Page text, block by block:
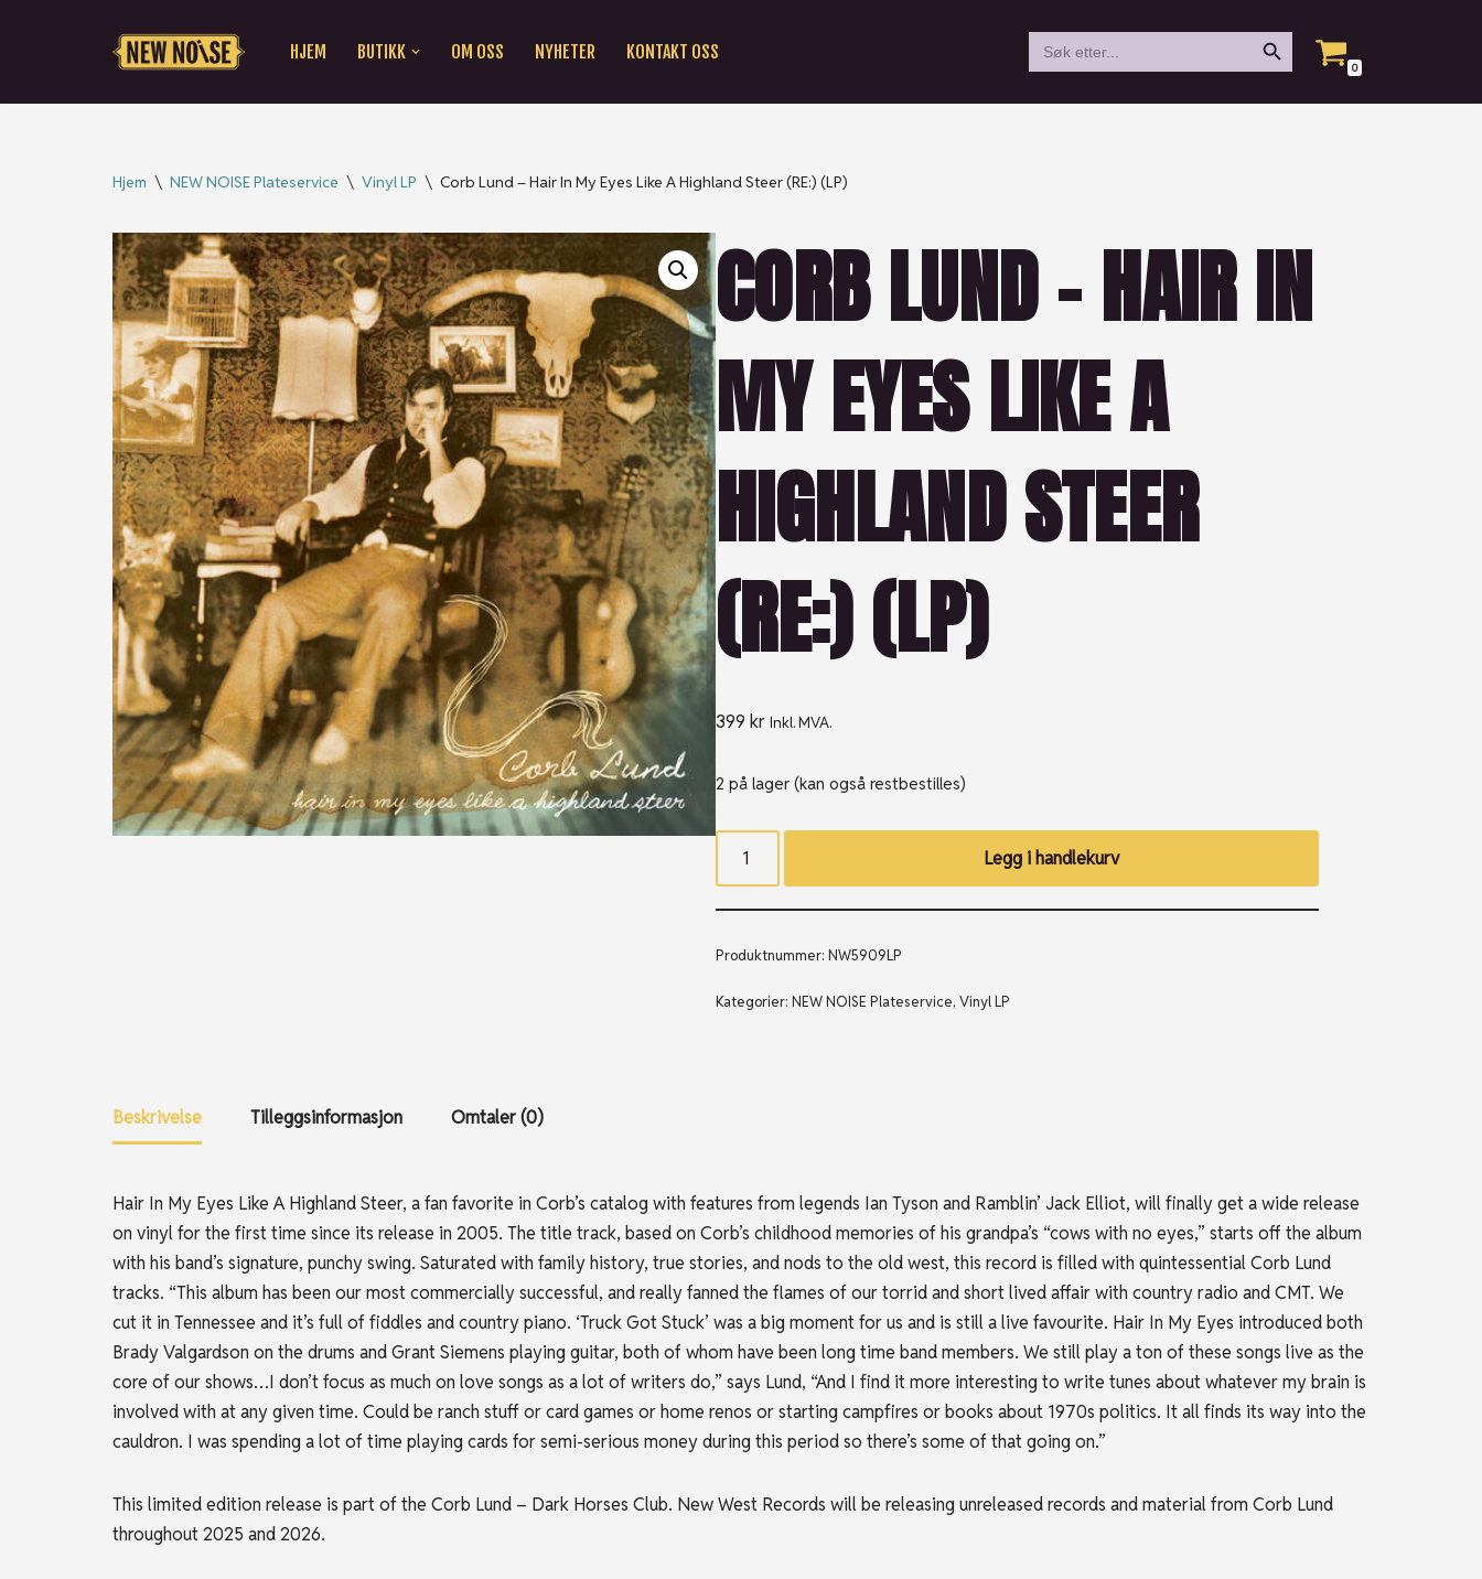
HJEM BUTIKK OM OSS NYHETER KONTAKT OSS
Search
for:
Search Button
0
Hjem \ NEW NOISE Plateservice \ Vinyl LP \ Corb Lund – Hair In My Eyes Like A Highland Steer (RE:) (LP)
CORB LUND – HAIR IN
MY EYES LIKE A
HIGHLAND STEER
(RE:) (LP)
399 kr Inkl. MVA.
2 på lager (kan også restbestilles)
Legg i handlekurv
Produktnummer:NW5909LP
Kategorier:NEW NOISE Plateservice,Vinyl LP
Beskrivelse Tilleggsinformasjon Omtaler (0)
Hair In My Eyes Like A Highland Steer, a fan favorite in Corb’s catalog with features from legends Ian Tyson and Ramblin’ Jack Elliot, will finally get a wide release
on vinyl for the first time since its release in 2005. The title track, based on Corb’s childhood memories of his grandpa’s “cows with no eyes,” starts off the album
with his band’s signature, punchy swing. Saturated with family history, true stories, and nods to the old west, this record is filled with quintessential Corb Lund
tracks. “This album has been our most commercially successful, and really fanned the flames of our torrid and short lived affair with country radio and CMT. We
cut it in Tennessee and it’s full of fiddles and country piano. ‘Truck Got Stuck’ was a big moment for us and is still a live favourite. Hair In My Eyes introduced both
Brady Valgardson on the drums and Grant Siemens playing guitar, both of whom have been long time band members. We still play a ton of these songs live as the
core of our shows…I don’t focus as much on love songs as a lot of writers do,” says Lund, “And I find it more interesting to write tunes about whatever my brain is
involved with at any given time. Could be ranch stuff or card games or home renos or starting campfires or books about 1970s politics. It all finds its way into the
cauldron. I was spending a lot of time playing cards for semi-serious money during this period so there’s some of that going on.”
This limited edition release is part of the Corb Lund – Dark Horses Club. New West Records will be releasing unreleased records and material from Corb Lund
throughout 2025 and 2026.